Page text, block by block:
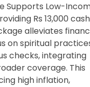
Supports Low-
Rs 13,000 cash
alleviates
on spiritual
checks, integrating
coverage. This
high inflation,